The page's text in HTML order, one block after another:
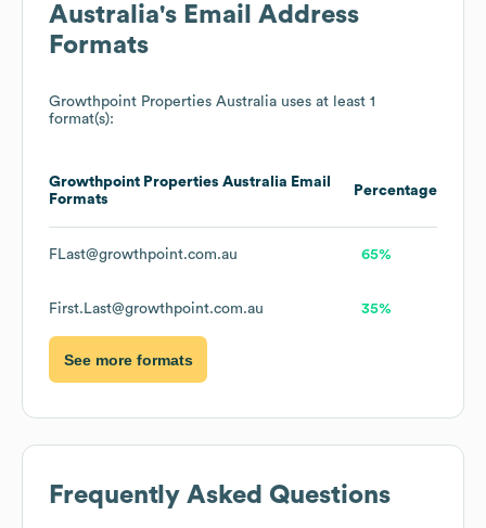
Australia's Email Address
Formats
Growthpoint Properties Australia uses at least 1
format(s):
Growthpoint Properties Australia Email
Formats
Percentage
FLast@growthpoint.com.au 65%
First.Last@growthpoint.com.au 35%
See more formats
Frequently Asked Questions